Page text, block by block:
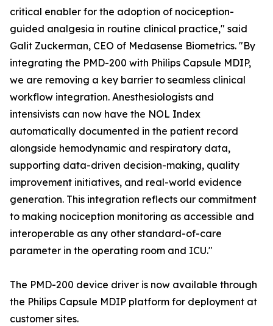
critical enabler for the adoption of nociception-
guided analgesia in routine clinical practice," said
Galit Zuckerman, CEO of Medasense Biometrics. "By
integrating the PMD-200 with Philips Capsule MDIP,
we are removing a key barrier to seamless clinical
workflow integration. Anesthesiologists and
intensivists can now have the NOL Index
automatically documented in the patient record
alongside hemodynamic and respiratory data,
supporting data-driven decision-making, quality
improvement initiatives, and real-world evidence
generation. This integration reflects our commitment
to making nociception monitoring as accessible and
interoperable as any other standard-of-care
parameter in the operating room and ICU."
The PMD-200 device driver is now available through
the Philips Capsule MDIP platform for deployment at
customer sites.